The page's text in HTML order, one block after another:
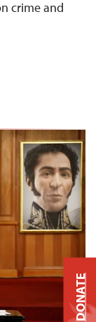
crime and
DONATE